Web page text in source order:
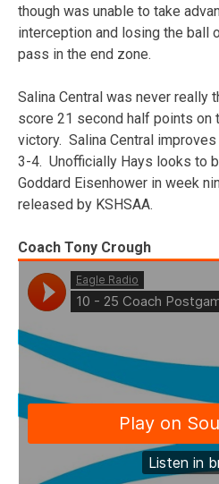
though was unable to take
interception and losing the ball
pass in the end zone.
Salina Central was never really
score 21 second half points on
victory. Salina Central
3-4. Unofficially Hays looks to
Goddard Eisenhower in week
released by KSHSAA.
Coach Tony Crough